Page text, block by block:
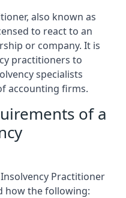
also known as
to react to an
or company. It is
practitioners to
specialists
accounting firms.
of a
Practitioner
how the following: